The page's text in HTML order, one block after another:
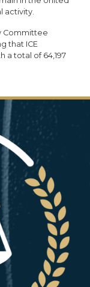
activity.
Committee
that ICE
a total of 64,197